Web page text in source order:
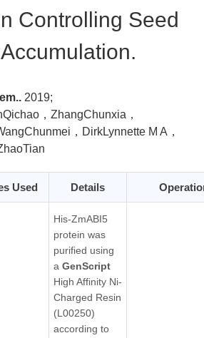
Controlling Seed
2019;
，ZhangChunxia，
，DirkLynnette M A，
Used Details
His-ZmABI5
protein was
purified using
a GenScript
High Affinity Ni-
Charged Resin
(L00250)
according to